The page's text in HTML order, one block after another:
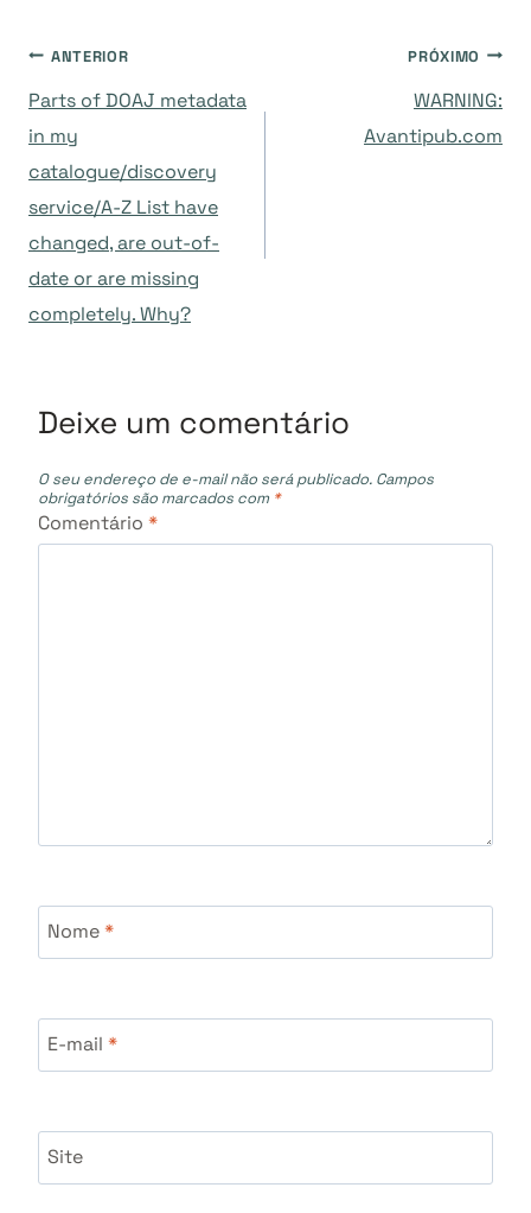
Navegação
de
Post
ANTERIOR
Parts of DOAJ metadata
in my
catalogue/discovery
service/A-Z List have
changed, are out-of-
date or are missing
completely. Why?
PRÓXIMO
WARNING:
Avantipub.com
Deixe um comentário
O seu endereço de e-mail não será publicado. Campos
obrigatórios são marcados com *
Comentário *
Nome*
E-mail *
Site